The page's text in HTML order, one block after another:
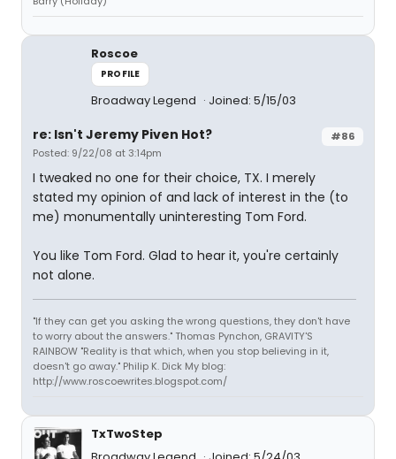
Roscoe
PROFILE
Broadway Legend Joined: 5/15/03
#86
re: Isn't Jeremy Piven Hot?
Posted: 9/22/08 at 3:14pm
I tweaked no one for their choice, TX. I merely
stated my opinion of and lack of interest in the (to
me) monumentally uninteresting Tom Ford.
You like Tom Ford. Glad to hear it, you're certainly
not alone.
"If they can get you asking the wrong questions, they don't have
to worry about the answers." Thomas Pynchon, GRAVITY'S
RAINBOW "Reality is that which, when you stop believing in it,
doesn't go away." Philip K. Dick My blog:
http://www.roscoewrites.blogspot.com/
TxTwoStep